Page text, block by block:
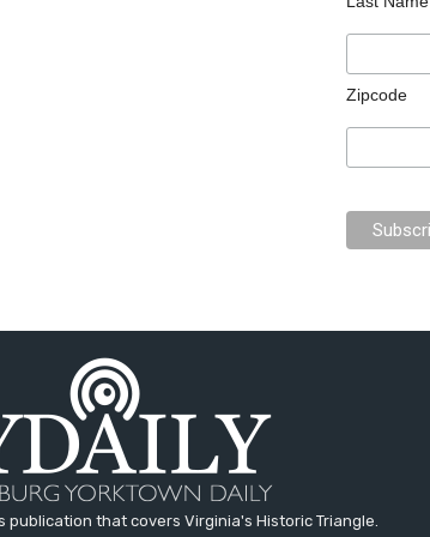
Zipcode
publication that covers Virginia's Historic Triangle.